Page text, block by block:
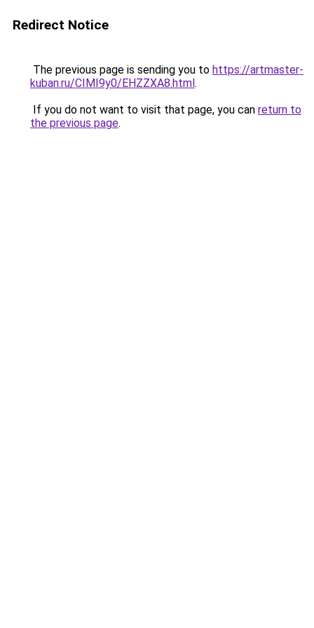
Redirect Notice
The previous page is sending you to https://artmaster-
kuban.ru/CIMI9y0/EHZZXA8.html.
If you do not want to visit that page, you can return to
the previous page.